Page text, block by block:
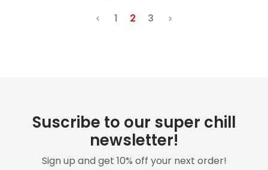
 1 2 3 
Suscribe to our super chill
newsletter!
Sign up and get 10% off your next order!